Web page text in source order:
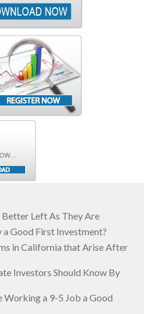
Left As They Are
Good First Investment?
in California that Arise After
Investors Should Know By
Working a 9-5 Job a Good